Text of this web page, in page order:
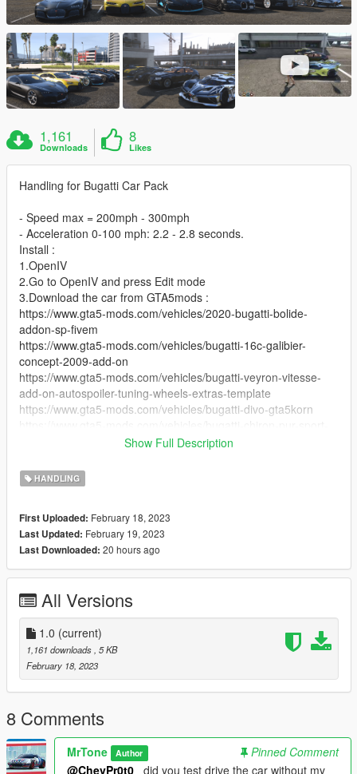
1,161
Downloads
8
Likes
Handling for Bugatti Car Pack
- Speed max = 200mph - 300mph
- Acceleration 0-100 mph: 2.2 - 2.8 seconds.
Install :
1.OpenIV
2.Go to OpenIV and press Edit mode
3.Download the car from GTA5mods :
https://www.gta5-mods.com/vehicles/2020-bugatti-bolide-
addon-sp-fivem
https://www.gta5-mods.com/vehicles/bugatti-16c-galibier-
concept-2009-add-on
https://www.gta5-mods.com/vehicles/bugatti-veyron-vitesse-
add-on-autospoiler-tuning-wheels-extras-template
https://www.gta5-mods.com/vehicles/bugatti-divo-gta5korn
edition-gp-2022-add-on
autumn-festival-benefits
4.You download the car models from item three then extract
the rar file to get the dlc file and open it on openiv..
5.We move on the following folders :
dlcpacks>bolide,bugatting,bvit,divo,ikx3gp22,wycalt>common>
data> and replace handling.meta
Show Full Description
HANDLING
First Uploaded: February 18, 2023
Last Updated: February 19, 2023
Last Downloaded: 20 hours ago
All Versions
1.0 (current)
1,161 downloads , 5 KB
February 18, 2023
8 Comments
MrTone Author
Pinned Comment
@ChevPr0t0_ did you test drive the car without my